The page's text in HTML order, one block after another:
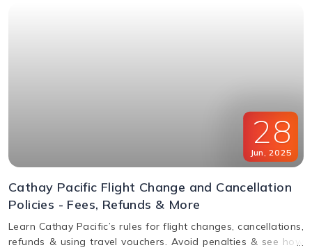
28
Jun, 2025
Cathay Pacific Flight Change and Cancellation
Policies - Fees, Refunds & More
Learn Cathay Pacific’s rules for flight changes, cancellations,
refunds & using travel vouchers. Avoid penalties & see how